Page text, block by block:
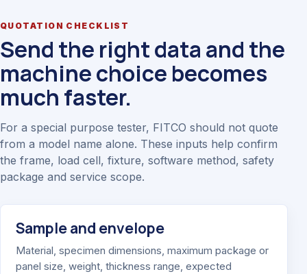
QUOTATION CHECKLIST
Send the right data and the
machine choice becomes
much faster.
For a special purpose tester, FITCO should not quote
from a model name alone. These inputs help confirm
the frame, load cell, fixture, software method, safety
package and service scope.
Sample and envelope
Material, specimen dimensions, maximum package or
panel size, weight, thickness range, expected